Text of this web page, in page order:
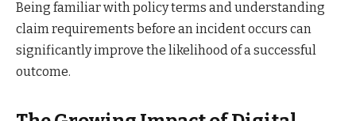
Being familiar with policy terms and understanding
claim requirements before an incident occurs can
significantly improve the likelihood of a successful
outcome.